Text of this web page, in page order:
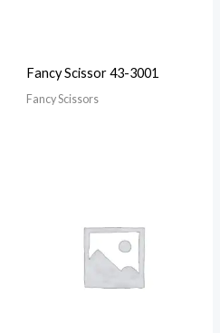
Fancy Scissor 43-3001
Fancy Scissors